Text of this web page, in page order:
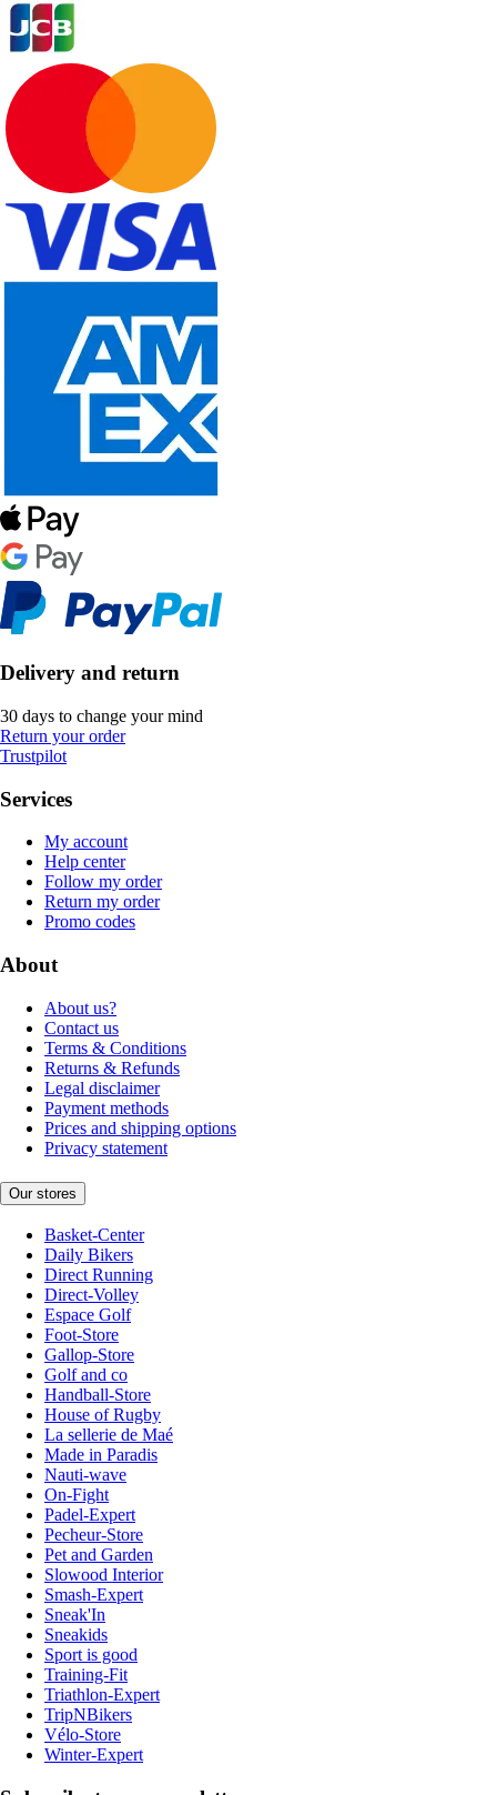
Delivery and return
30 days to change your mind
Return your order
Trustpilot
Services
My account
Help center
Follow my order
Return my order
Promo codes
About
About us?
Contact us
Terms & Conditions
Returns & Refunds
Legal disclaimer
Payment methods
Prices and shipping options
Privacy statement
Our stores
Basket-Center
Daily Bikers
Direct Running
Direct-Volley
Espace Golf
Foot-Store
Gallop-Store
Golf and co
Handball-Store
House of Rugby
La sellerie de Maé
Made in Paradis
Nauti-wave
On-Fight
Padel-Expert
Pecheur-Store
Pet and Garden
Slowood Interior
Smash-Expert
Sneak'In
Sneakids
Sport is good
Training-Fit
Triathlon-Expert
TripNBikers
Vélo-Store
Winter-Expert